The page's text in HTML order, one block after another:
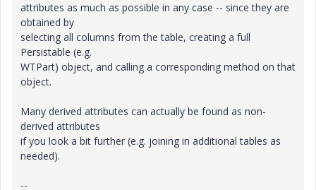
attributes as much as possible in any case -- since they are
obtained by
selecting all columns from the table, creating a full
Persistable (e.g.
WTPart) object, and calling a corresponding method on that
object.
Many derived attributes can actually be found as non-
derived attributes
if you look a bit further (e.g. joining in additional tables as
needed).
--